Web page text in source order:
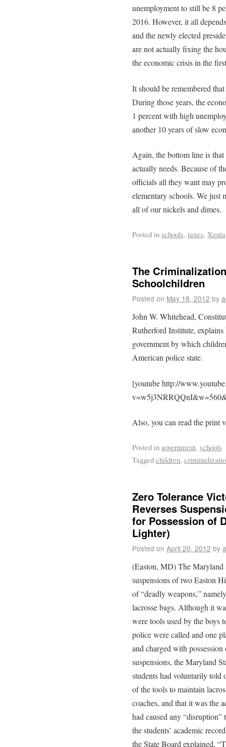
unemployment to still be 8
2016. However, it all
and the newly elected
are not actually fixing the
the economic crisis in the
It should be remembered
During those years, the
1 percent with high
another 10 years of slow
Again, the bottom line is
actually needs. Because of
officials all they want may
elementary schools. We just
all of our nickels and dimes.
Posted in schools, taxes, Xenia
The
Schoolchildren
Posted on May 18, 2012 by
John W. Whitehead,
Rutherford Institute,
government by which
American police state.
[youtube http://
Also, you can read the print
Posted in government, schools
Tagged children,
Zero Tolerance
Reverses
for Possession of
Lighter)
Posted on April 20, 2012 by
(Easton, MD) The Maryland
suspensions of two Easton
of “deadly weapons,”
lacrosse bags. Although it
were tools used by the boys
police were called and one
and charged with
suspensions, the Maryland
students had voluntarily told
of the tools to maintain
coaches, and that it was the
had caused any
the students’ academic
the State Board explained,